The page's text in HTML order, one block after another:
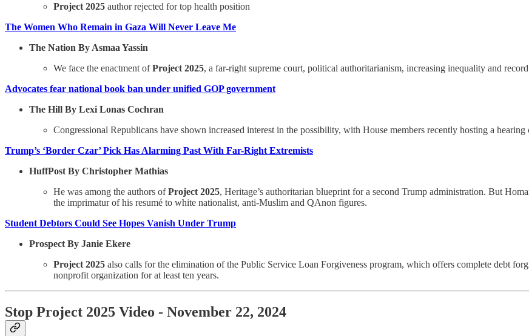
Project 2025 author rejected for top health position
The Women Who Remain in Gaza Will Never Leave Me
The Nation By Asmaa Yassin
We face the enactment ofProject 2025, a far-right supreme court, political authoritarianism, increasing inequality and
Advocates fear national book ban under unified GOP government
The Hill By Lexi Lonas Cochran
Congressional Republicans have shown increased interest in the possibility, with House members recently hosting a hearing
Trump’s ‘Border Czar’ Pick Has Alarming Past With Far-Right Extremists
HuffPost By Christopher Mathias
He was among the authors ofProject 2025, Heritage’s authoritarian blueprint for a second Trump administration. But
the imprimatur of his resumé to white nationalist, anti-Muslim and QAnon figures.
Student Debtors Could See Hopes Vanish Under Trump
Prospect By Janie Ekere
Project 2025 also calls for the elimination of the Public Service Loan Forgiveness program, which offers complete debt
nonprofit organization for at least ten years.
Stop Project 2025 Video - November 22, 2024